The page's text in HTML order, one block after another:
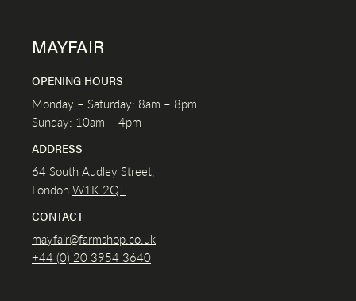
MAYFAIR
OPENING HOURS
Monday – Saturday: 8am – 8pm
Sunday: 10am – 4pm
ADDRESS
64 South Audley Street,
LondonW1K 2QT
CONTACT
mayfair@farmshop.co.uk
+44 (0) 20 3954 3640